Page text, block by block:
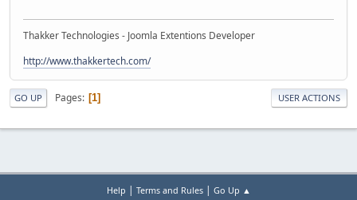
Thakker Technologies - Joomla Extentions Developer
http://www.thakkertech.com/
GO UP Pages 1 USER ACTIONS
Help | Terms and Rules| Go Up ▲